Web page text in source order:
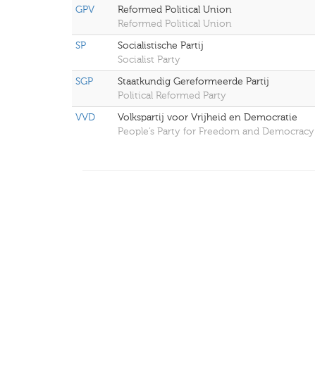
GPV
Reformed Political Union
Reformed Political Union
SP
Socialistische Partij
Socialist Party
SGP
Staatkundig Gereformeerde Partij
Political Reformed Party
VVD
Volkspartij voor Vrijheid en Democratie
People’s Party for Freedom and Democracy